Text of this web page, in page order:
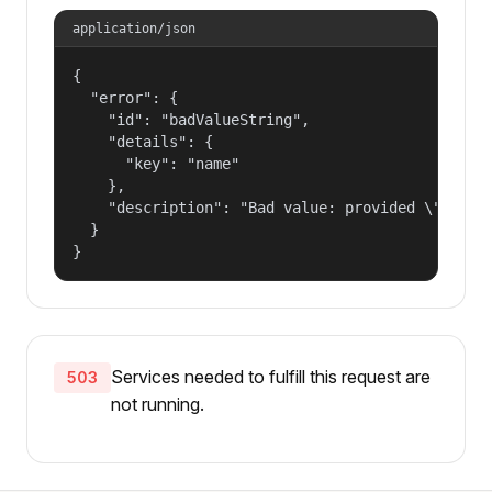
application/json
{
  "error": {
    "id": "badValueString",
    "details": {
      "key": "name"
    },
"description": "Bad value: provided
  }
}
503
Services needed to fulfill this request are
not running.